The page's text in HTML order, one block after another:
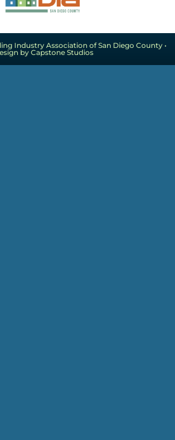
Industry Association of San Diego County •
by Capstone Studios